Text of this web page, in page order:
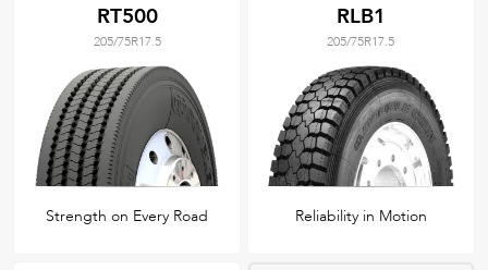
RT500
205/75R17.5
Strength on Every Road
RLB1
205/75R17.5
Reliability in Motion